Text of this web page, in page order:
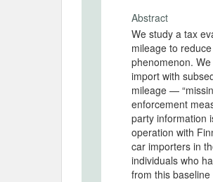
Abstract
We study a tax
mileage to
phenomenon.
import with
mileage —
enforcement
party information
operation with
car importers in
individuals who
from this